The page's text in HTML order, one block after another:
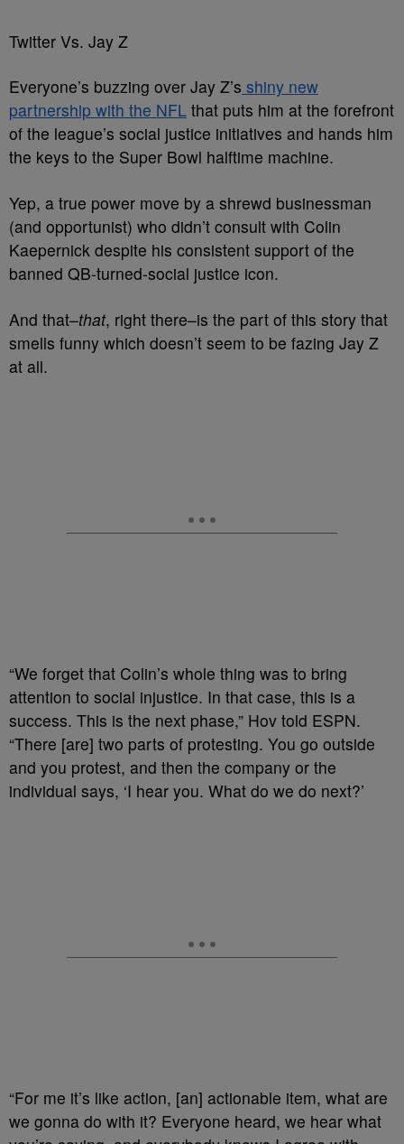
Twitter Vs. Jay Z
Everyone’s buzzing over Jay Z’s shiny new
partnership with the NFL that puts him at the forefront
of the league’s social justice initiatives and hands him
the keys to the Super Bowl halftime machine.
Yep, a true power move by a shrewd businessman
(and opportunist) who didn’t consult with Colin
Kaepernick despite his consistent support of the
banned QB-turned-social justice icon.
And that–that, right there–is the part of this story that
smells funny which doesn’t seem to be fazing Jay Z
at all.
“We forget that Colin’s whole thing was to bring
attention to social injustice. In that case, this is a
success. This is the next phase,” Hov told ESPN.
“There [are] two parts of protesting. You go outside
and you protest, and then the company or the
individual says, ‘I hear you. What do we do next?’
“For me it’s like action, [an] actionable item, what are
we gonna do with it? Everyone heard, we hear what